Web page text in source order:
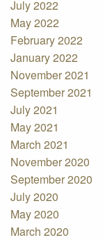
July 2022
May 2022
February 2022
January 2022
November 2021
September 2021
July 2021
May 2021
March 2021
November 2020
September 2020
July 2020
May 2020
March 2020